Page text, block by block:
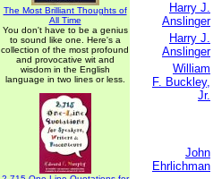
The Most Brilliant Thoughts of
All Time
You don't have to be a genius
to sound like one. Here's a
collection of the most profound
and provocative wit and
wisdom in the English
language in two lines or less.
Harry J.
Anslinger
Harry J.
Anslinger
William
F. Buckley,
Jr.
John
Ehrlichman